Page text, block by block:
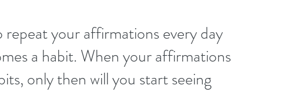
repeat your affirmations every day
a habit. When your affirmations
only then will you start seeing